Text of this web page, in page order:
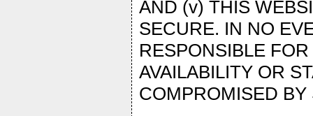
AND (v) THIS
SECURE. IN NO
RESPONSIBLE
AVAILABILITY OR
COMPROMISED